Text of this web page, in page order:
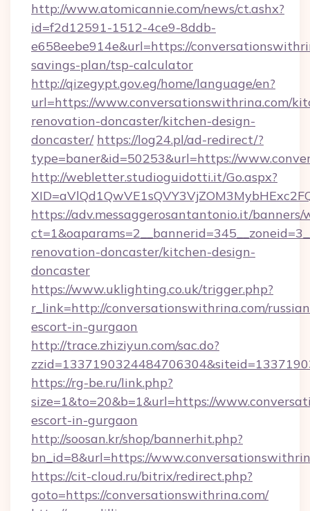
http://www.atomicannie.com/news/ct.ashx?
id=f2d12591-1512-4ce9-8ddb-
e658eebe914e&url=https://
savings-plan/tsp-calculator
http://qizegypt.gov.eg/home/language/en?
url=https://www.conversationswithrina.com/
renovation-doncaster/kitchen-design-
doncaster/ https://log24.pl/ad-redirect/?
type=baner&id=50253&url=https://
http://webletter.studioguidotti.it/Go.aspx?
https://adv.messaggerosantantonio.it/
renovation-doncaster/kitchen-design-
doncaster
https://www.uklighting.co.uk/trigger.php?
r_link=http://conversationswithrina.com/
escort-in-gurgaon
http://trace.zhiziyun.com/sac.do?
https://rg-be.ru/link.php?
size=1&to=20&b=1&url=https://
escort-in-gurgaon
http://soosan.kr/shop/bannerhit.php?
bn_id=8&url=https://
https://cit-cloud.ru/bitrix/redirect.php?
goto=https://conversationswithrina.com/